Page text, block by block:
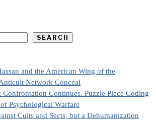
SEARCH
and the American Wing of the
Network Conceal
Continues. Puzzle Piece Coding
Psychological Warfare
Cults and Sects, but a Dehumanization